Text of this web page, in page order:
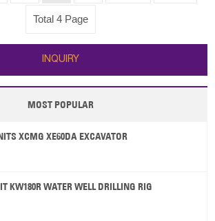
Total 4 Page
INQUIRY
MOST POPULAR
XCMG XE60DA EXCAVATOR
KW180R WATER WELL DRILLING RIG